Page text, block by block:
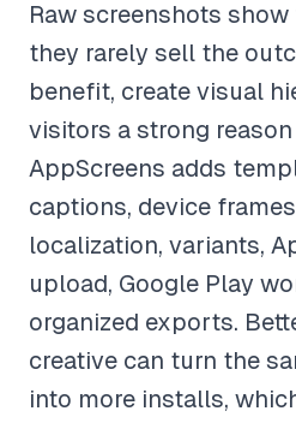
Raw screenshots
they rarely sell the
benefit, create visual
visitors a strong
AppScreens adds
captions, device
localization, variants,
upload, Google Play
organized exports.
creative can turn the
into more installs,